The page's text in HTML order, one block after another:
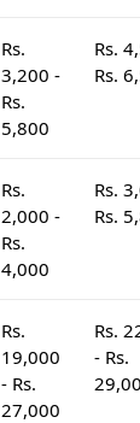
Rs.
3,200 -
Rs.
5,800
Rs.
Rs.
Rs.
2,000 -
Rs.
4,000
Rs.
Rs.
Rs.
19,000
- Rs.
27,000
Rs.
- Rs.